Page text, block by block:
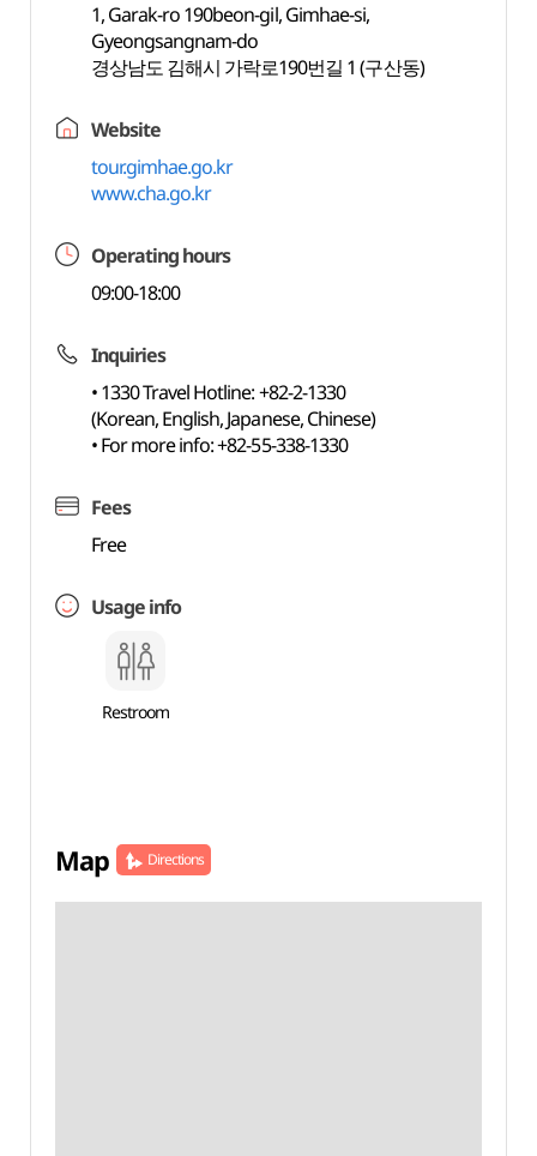
1, Garak-ro 190beon-gil, Gimhae-si,
Gyeongsangnam-do
경상남도 김해시 가락로190번길 1 (구산동)
Website
tour.gimhae.go.kr
www.cha.go.kr
Operating hours
09:00-18:00
Inquiries
• 1330 Travel Hotline: +82-2-1330
(Korean, English, Japanese, Chinese)
• For more info: +82-55-338-1330
Fees
Free
Usage info
Restroom
Map Directions